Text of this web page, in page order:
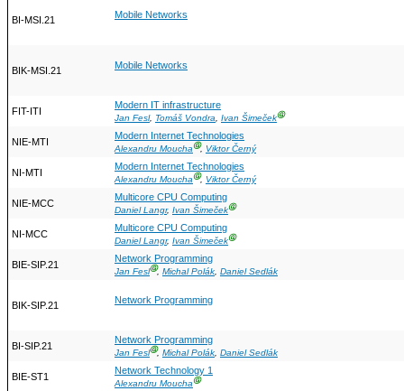
BI-MSI.21 Mobile Networks
BIK-MSI.21 Mobile Networks
FIT-ITI
Modern IT infrastructure
Jan Fesl, Tomáš Vondra, Ivan ŠimečekⒼ
NIE-MTI
Modern Internet Technologies
Alexandru MouchaⒼ, Viktor Černý
NI-MTI
Modern Internet Technologies
Alexandru MouchaⒼ, Viktor Černý
NIE-MCC
Multicore CPU Computing
Daniel Langr, Ivan ŠimečekⒼ
NI-MCC
Multicore CPU Computing
Daniel Langr, Ivan ŠimečekⒼ
BIE-SIP.21
Network Programming
Jan FeslⒼ, Michal Polák, Daniel Sedlák
BIK-SIP.21 Network Programming
BI-SIP.21
Network Programming
Jan FeslⒼ, Michal Polák, Daniel Sedlák
BIE-ST1
Network Technology 1
Alexandru MouchaⒼ